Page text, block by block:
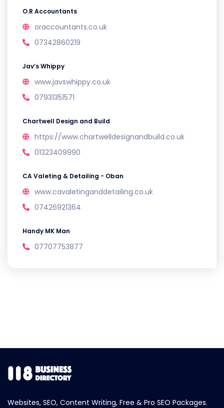
O.R Accountants
oraccountants.co.uk
07342860219
Jav’s Whippy
www.javswhippy.co.uk
07931351571
Chartwell Design and Build
https://www.chartwelldesignandbuild.co.uk
01323409990
CA Valeting & Detailing - Oban
www.cavaletinganddetailing.co.uk
07426921364
Handy MK Man
07707753877
Websites, SEO, Content Writing, Free & Pro SEO Packages.